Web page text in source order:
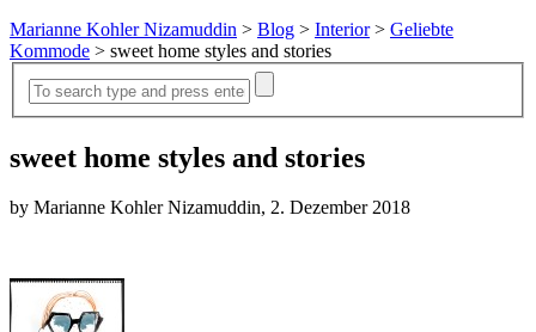
Marianne Kohler Nizamuddin > Blog > Interior> Geliebte
Kommode > sweet home styles and stories
sweet home styles and stories
by Marianne Kohler Nizamuddin, 2. Dezember 2018